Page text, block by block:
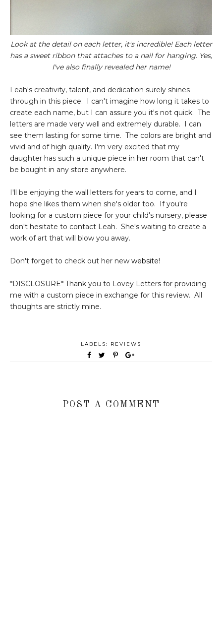
Look at the detail on each letter, it's incredible! Each letter
has a sweet ribbon that attaches to a nail for hanging. Yes,
I've also finally revealed her name!
Leah's creativity, talent, and dedication surely shines
through in this piece. I can't imagine how long it takes to
create each name, but I can assure you it's not quick. The
letters are made very well and extremely durable. I can
see them lasting for some time. The colors are bright and
vivid and of high quality. I'm very excited that my
daughter has such a unique piece in her room that can't
be bought in any store anywhere.
I'll be enjoying the wall letters for years to come, and I
hope she likes them when she's older too. If you're
looking for a custom piece for your child's nursery, please
don't hesitate to contact Leah. She's waiting to create a
work of art that will blow you away.
Don't forget to check out her new website!
*DISCLOSURE* Thank you to Lovey Letters for providing
me with a custom piece in exchange for this review. All
thoughts are strictly mine.
LABELS: REVIEWS
POST A COMMENT